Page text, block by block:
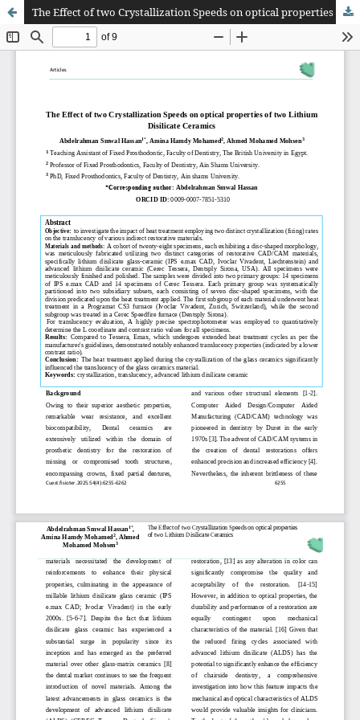
The Effect of two Crystallization Speeds on optical properties of two Lithium Disilicate Ceramics